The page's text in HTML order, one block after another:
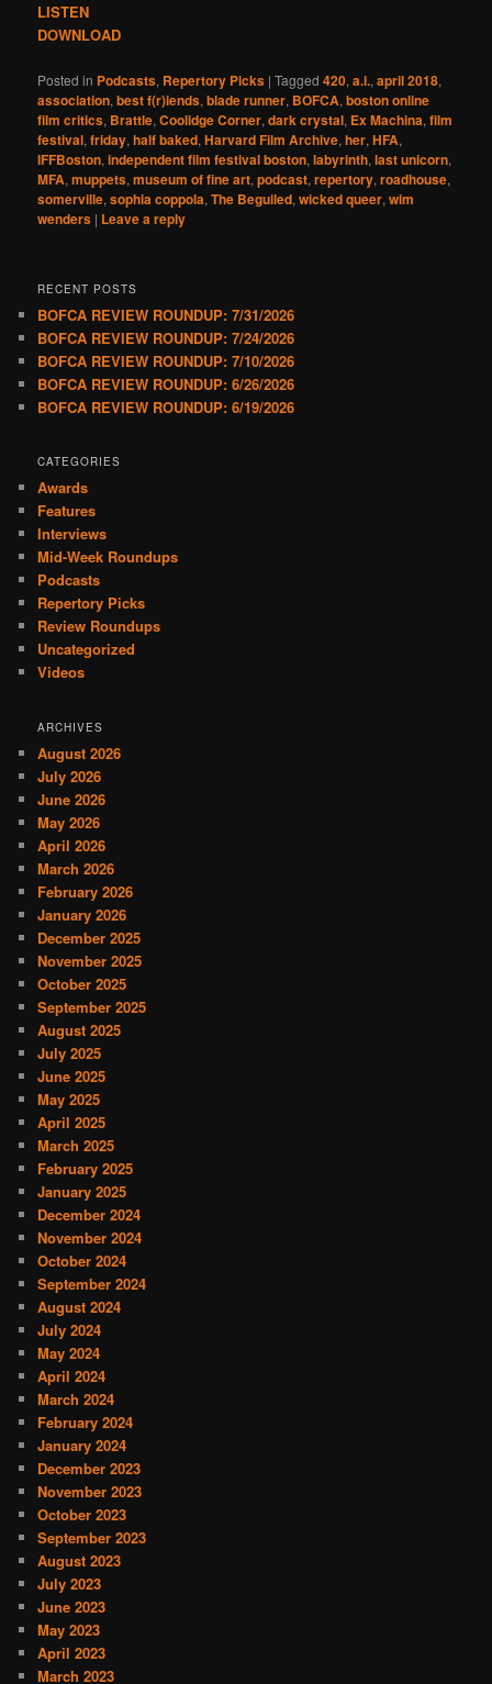
LISTEN
DOWNLOAD
Posted in Podcasts, Repertory Picks |Tagged 420,a.i.,april 2018,
association,best f(r)iends,blade runner, BOFCA,boston online
film critics, Brattle,Coolidge Corner,dark crystal, Ex Machina,film
festival,friday,half baked,Harvard Film Archive,her,HFA,
IFFBoston,independent film festival boston,labyrinth,last unicorn,
MFA,muppets,museum of fine art,podcast,repertory,roadhouse,
somerville,sophia coppola,The Beguiled,wicked queer,wim
wenders | Leave a reply
RECENT POSTS
BOFCA REVIEW ROUNDUP: 7/31/2026
BOFCA REVIEW ROUNDUP: 7/24/2026
BOFCA REVIEW ROUNDUP: 7/10/2026
BOFCA REVIEW ROUNDUP: 6/26/2026
BOFCA REVIEW ROUNDUP: 6/19/2026
CATEGORIES
Awards
Features
Interviews
Mid-Week Roundups
Podcasts
Repertory Picks
Review Roundups
Uncategorized
Videos
ARCHIVES
August 2026
July 2026
June 2026
May 2026
April 2026
March 2026
February 2026
January 2026
December 2025
November 2025
October 2025
September 2025
August 2025
July 2025
June 2025
May 2025
April 2025
March 2025
February 2025
January 2025
December 2024
November 2024
October 2024
September 2024
August 2024
July 2024
May 2024
April 2024
March 2024
February 2024
January 2024
December 2023
November 2023
October 2023
September 2023
August 2023
July 2023
June 2023
May 2023
April 2023
March 2023